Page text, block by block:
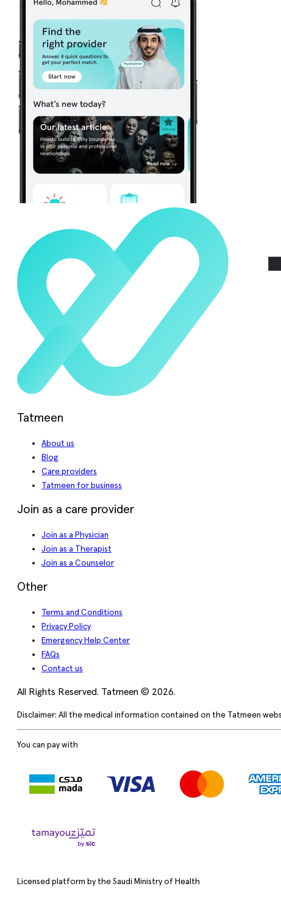
Tatmeen
About us
Blog
Care providers
Tatmeen for business
Join as a care provider
Join as a Physician
Join as a Therapist
Join as a Counselor
Other
Terms and Conditions
Privacy Policy
Emergency Help Center
FAQs
Contact us
All Rights Reserved. Tatmeen © 2026.
Disclaimer: All the medical information contained on the Tatmeen
You can pay with
Licensed platform by the Saudi Ministry of Health